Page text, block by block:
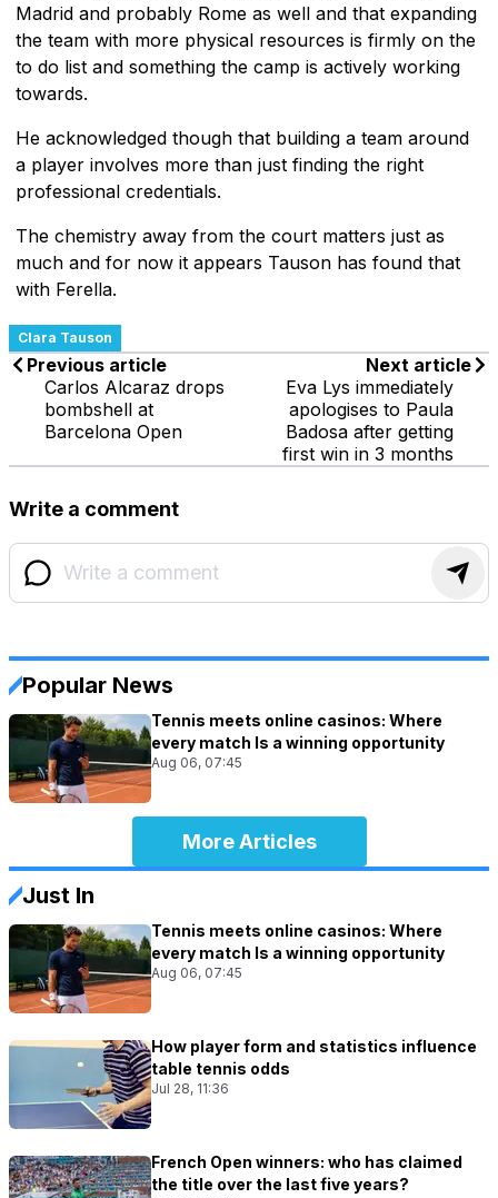
Madrid and probably Rome as well and that expanding
the team with more physical resources is firmly on the
to do list and something the camp is actively working
towards.
He acknowledged though that building a team around
a player involves more than just finding the right
professional credentials.
The chemistry away from the court matters just as
much and for now it appears Tauson has found that
with Ferella.
Clara Tauson
Previous article
Carlos Alcaraz drops
bombshell at
Barcelona Open
Next article
Eva Lys immediately
apologises to Paula
Badosa after getting
first win in 3 months
Write a comment
Popular News
Tennis meets online casinos: Where
every match Is a winning opportunity
Aug 06, 07:45
More Articles
Just In
Tennis meets online casinos: Where
every match Is a winning opportunity
Aug 06, 07:45
How player form and statistics influence
table tennis odds
Jul 28, 11:36
French Open winners: who has claimed
the title over the last five years?